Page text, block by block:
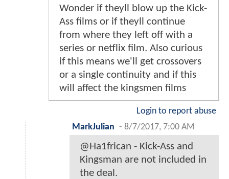
Wonder if theyll blow up the Kick-
Ass films or if theyll continue
from where they left off with a
series or netflix film. Also curious
if this means we'll get crossovers
or a single continuity and if this
will affect the kingsmen films
Login to report abuse
MarkJulian - 8/7/2017, 7:00 AM
@Ha1frican - Kick-Ass and
Kingsman are not included in
the deal.